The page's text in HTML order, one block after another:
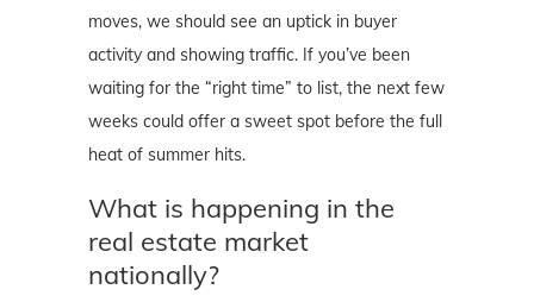
moves, we should see an uptick in buyer
activity and showing traffic. If you’ve been
waiting for the “right time” to list, the next few
weeks could offer a sweet spot before the full
heat of summer hits.
What is happening in the
real estate market
nationally?